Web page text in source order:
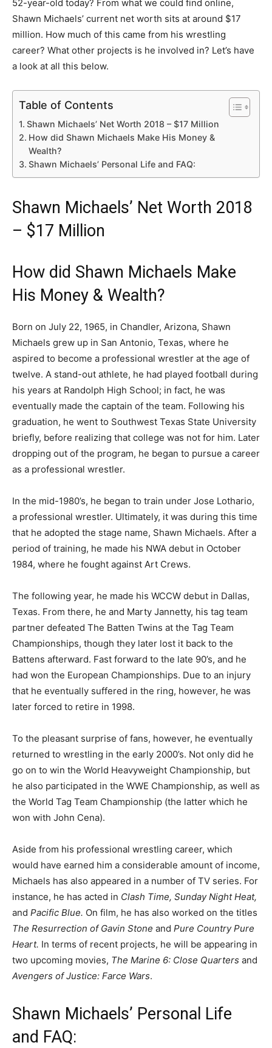
52-year-old today? From what we could find online,
Shawn Michaels’ current net worth sits at around $17
million. How much of this came from his wrestling
career? What other projects is he involved in? Let’s have
a look at all this below.
Table of Contents
Shawn Michaels’ Net Worth 2018 – $17 Million
How did Shawn Michaels Make His Money &
Wealth?
Shawn Michaels’ Personal Life and FAQ:
Shawn Michaels’ Net Worth 2018
– $17 Million
How did Shawn Michaels Make
His Money & Wealth?
Born on July 22, 1965, in Chandler, Arizona, Shawn
Michaels grew up in San Antonio, Texas, where he
aspired to become a professional wrestler at the age of
twelve. A stand-out athlete, he had played football during
his years at Randolph High School; in fact, he was
eventually made the captain of the team. Following his
graduation, he went to Southwest Texas State University
briefly, before realizing that college was not for him. Later
dropping out of the program, he began to pursue a career
as a professional wrestler.
In the mid-1980’s, he began to train under Jose Lothario,
a professional wrestler. Ultimately, it was during this time
that he adopted the stage name, Shawn Michaels. After a
period of training, he made his NWA debut in October
1984, where he fought against Art Crews.
The following year, he made his WCCW debut in Dallas,
Texas. From there, he and Marty Jannetty, his tag team
partner defeated The Batten Twins at the Tag Team
Championships, though they later lost it back to the
Battens afterward. Fast forward to the late 90’s, and he
had won the European Championships. Due to an injury
that he eventually suffered in the ring, however, he was
later forced to retire in 1998.
To the pleasant surprise of fans, however, he eventually
returned to wrestling in the early 2000’s. Not only did he
go on to win the World Heavyweight Championship, but
he also participated in the WWE Championship, as well as
the World Tag Team Championship (the latter which he
won with John Cena).
Aside from his professional wrestling career, which
would have earned him a considerable amount of income,
Michaels has also appeared in a number of TV series. For
instance, he has acted in Clash Time, Sunday Night Heat,
and Pacific Blue. On film, he has also worked on the titles
The Resurrection of Gavin Stone and Pure Country Pure
Heart. In terms of recent projects, he will be appearing in
two upcoming movies, The Marine 6: Close Quarters and
Avengers of Justice: Farce Wars.
Shawn Michaels’ Personal Life
and FAQ: